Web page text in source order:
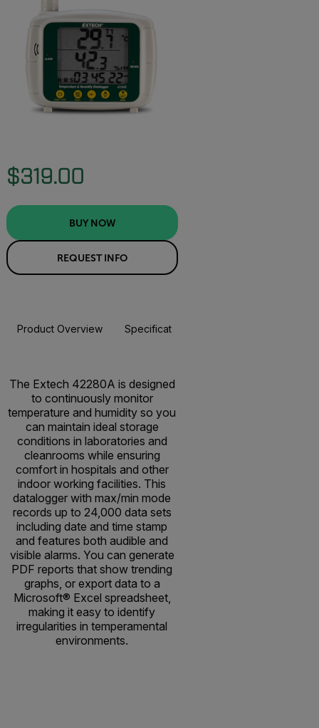
$319.00
BUY NOW
REQUEST INFO
Product Overview Specifications
The Extech 42280A is designed
to continuously monitor
temperature and humidity so you
can maintain ideal storage
conditions in laboratories and
cleanrooms while ensuring
comfort in hospitals and other
indoor working facilities. This
datalogger with max/min mode
records up to 24,000 data sets
including date and time stamp
and features both audible and
visible alarms. You can generate
PDF reports that show trending
graphs, or export data to a
Microsoft® Excel spreadsheet,
making it easy to identify
irregularities in temperamental
environments.